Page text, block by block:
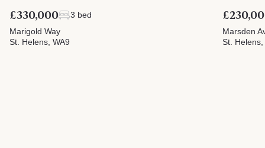
£330,000
3 bed
Marigold Way
St. Helens, WA9
Marsden
St. Helens,